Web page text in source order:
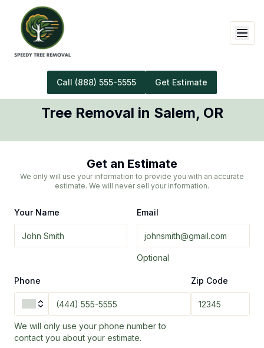
Call (888) 555-5555 Get Estimate
Tree Removal in Salem, OR
Get an Estimate
We only will use your information to provide you with an accurate
estimate. We will never sell your information.
Your Name Email
Optional
Phone
We will only use your phone number to
contact you about your estimate.
Zip Code